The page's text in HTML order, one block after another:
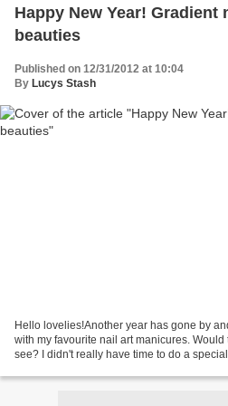
Happy New Year! Gradient
beauties
Published on 12/31/2012 at 10:04
By Lucys Stash
Hello lovelies!Another year has gone by
with my favourite nail art manicures.
see? I didn't really have time to do a